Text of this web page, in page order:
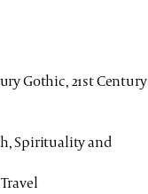
Gothic, 21st Century
Spirituality and